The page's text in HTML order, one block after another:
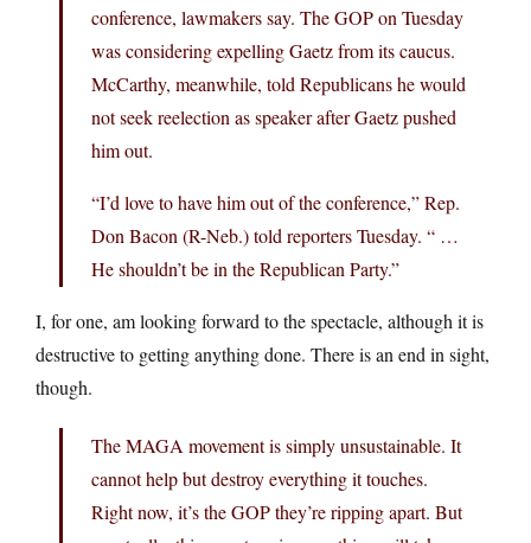
conference, lawmakers say. The GOP on Tuesday
was considering expelling Gaetz from its caucus.
McCarthy, meanwhile, told Republicans he would
not seek reelection as speaker after Gaetz pushed
him out.
“I’d love to have him out of the conference,” Rep.
Don Bacon (R-Neb.) told reporters Tuesday. “ …
He shouldn’t be in the Republican Party.”
I, for one, am looking forward to the spectacle, although it is
destructive to getting anything done. There is an end in sight,
though.
The MAGA movement is simply unsustainable. It
cannot help but destroy everything it touches.
Right now, it’s the GOP they’re ripping apart. But